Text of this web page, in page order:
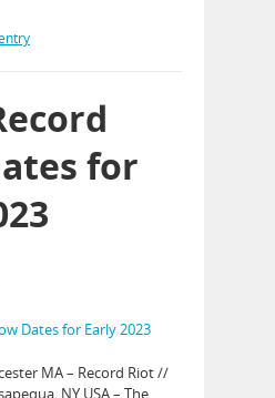
for
MA – Record Riot //
NY USA – The